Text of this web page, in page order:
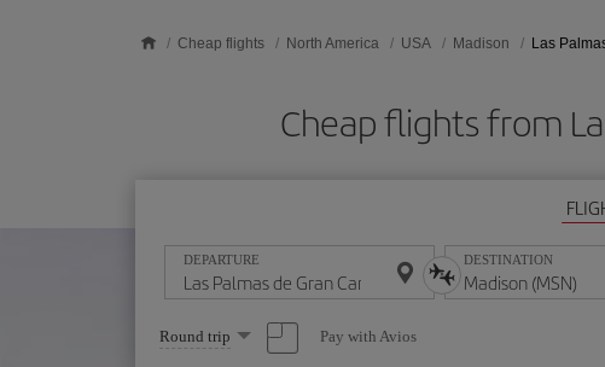
Cheap flights North America USA Madison Las
Cheap flights from
DEPARTURE DESTINATION
Select
one
Round trip Pay with Avios